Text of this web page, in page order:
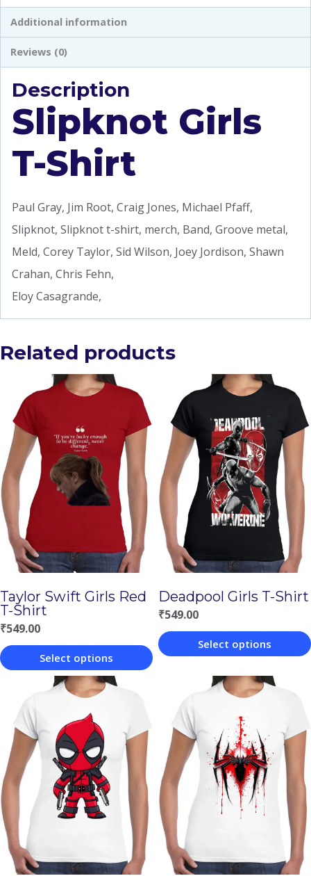
Additional information
Reviews (0)
Description
Slipknot Girls
T-Shirt
Paul Gray, Jim Root, Craig Jones, Michael Pfaff,
Slipknot, Slipknot t-shirt, merch, Band, Groove metal,
Meld, Corey Taylor, Sid Wilson, Joey Jordison, Shawn
Crahan, Chris Fehn,
Eloy Casagrande,
Related products
Taylor Swift Girls Red
T-Shirt
₹549.00
Select options
product
has
multiple
variants.
The
options
may
be
Deadpool Girls T-Shirt
₹549.00
Select options
multiple
variants.
The
options
may
be
chosen